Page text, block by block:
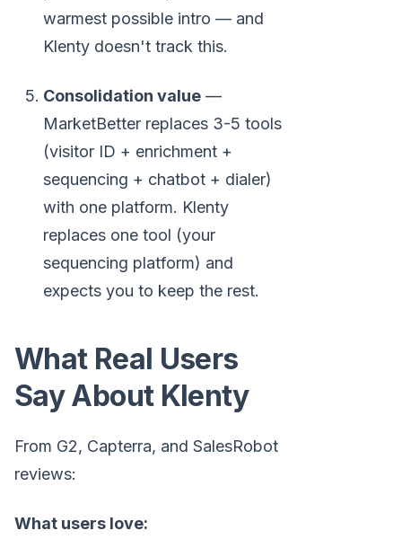
warmest possible intro — and
Klenty doesn't track this.
Consolidation value —
MarketBetter replaces 3-5 tools
(visitor ID + enrichment +
sequencing + chatbot + dialer)
with one platform. Klenty
replaces one tool (your
sequencing platform) and
expects you to keep the rest.
What Real Users
Say About Klenty
From G2, Capterra, and SalesRobot
reviews:
What users love: